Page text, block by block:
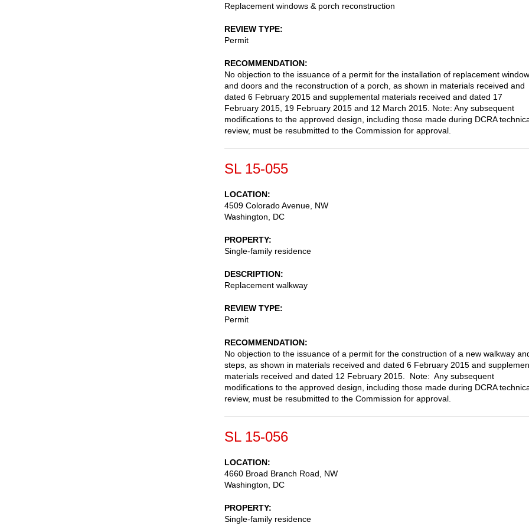
Replacement windows & porch reconstruction
REVIEW TYPE
Permit
RECOMMENDATION
No objection to the issuance of a permit for the installation of replacement
and doors and the reconstruction of a porch, as shown in materials received and
dated 6 February 2015 and supplemental materials received and dated 17
February 2015, 19 February 2015 and 12 March 2015. Note: Any subsequent
modifications to the approved design, including those made during DCRA
review, must be resubmitted to the Commission for approval.
SL 15-055
LOCATION
4509 Colorado Avenue, NW
Washington
DC
PROPERTY
Single-family residence
DESCRIPTION
Replacement walkway
REVIEW TYPE
Permit
RECOMMENDATION
No objection to the issuance of a permit for the construction of a new walkway
steps, as shown in materials received and dated 6 February 2015 and
materials received and dated 12 February 2015. Note: Any subsequent
modifications to the approved design, including those made during DCRA
review, must be resubmitted to the Commission for approval.
SL 15-056
LOCATION
4660 Broad Branch Road, NW
Washington
DC
PROPERTY
Single-family residence